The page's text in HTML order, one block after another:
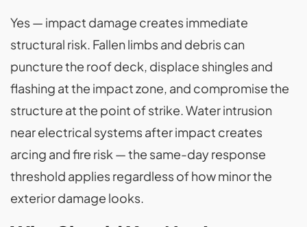
Yes — impact damage creates immediate
structural risk. Fallen limbs and debris can
puncture the roof deck, displace shingles and
flashing at the impact zone, and compromise the
structure at the point of strike. Water intrusion
near electrical systems after impact creates
arcing and fire risk — the same-day response
threshold applies regardless of how minor the
exterior damage looks.